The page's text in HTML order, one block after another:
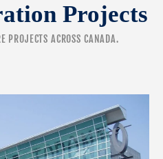
Projects
PROJECTS ACROSS CANADA.